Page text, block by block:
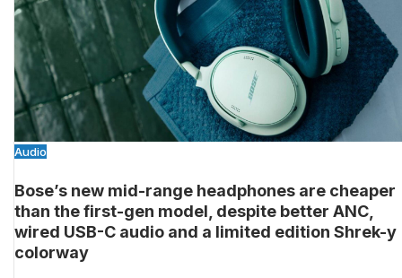
Audio
Bose’s new mid-range headphones are cheaper
than the first-gen model, despite better ANC,
wired USB-C audio and a limited edition Shrek-y
colorway